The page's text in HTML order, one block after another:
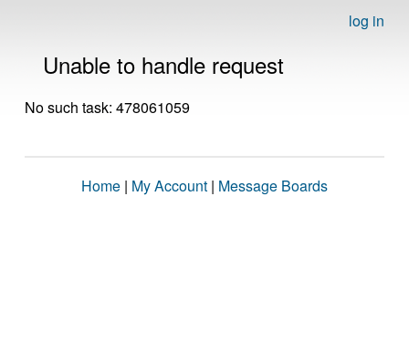
log in
Unable to handle request
No such task: 478061059
Home | My Account | Message Boards